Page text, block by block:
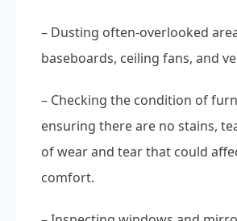
– Dusting often-overlooked
baseboards, ceiling fans, and
– Checking the condition of
ensuring there are no stains,
of wear and tear that could
comfort.